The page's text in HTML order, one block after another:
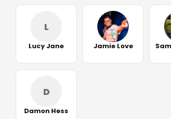
L
Lucy Jane Jamie Love
D
Damon Hess